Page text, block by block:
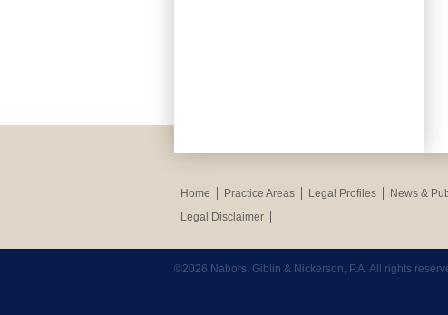
Home Practice Areas Legal Profiles News &
Legal Disclaimer
©2026 Nabors, Giblin & Nickerson, P.A. All rights